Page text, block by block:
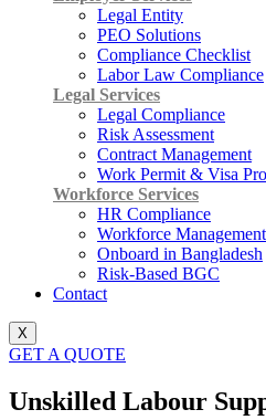
Legal Entity
PEO Solutions
Compliance Checklist
Labor Law Compliance
Legal Services
Legal Compliance
Risk Assessment
Contract Management
Work Permit & Visa
Workforce Services
HR Compliance
Workforce
Onboard in Bangladesh
Risk-Based BGC
Contact
X
GET A QUOTE
Unskilled Labour